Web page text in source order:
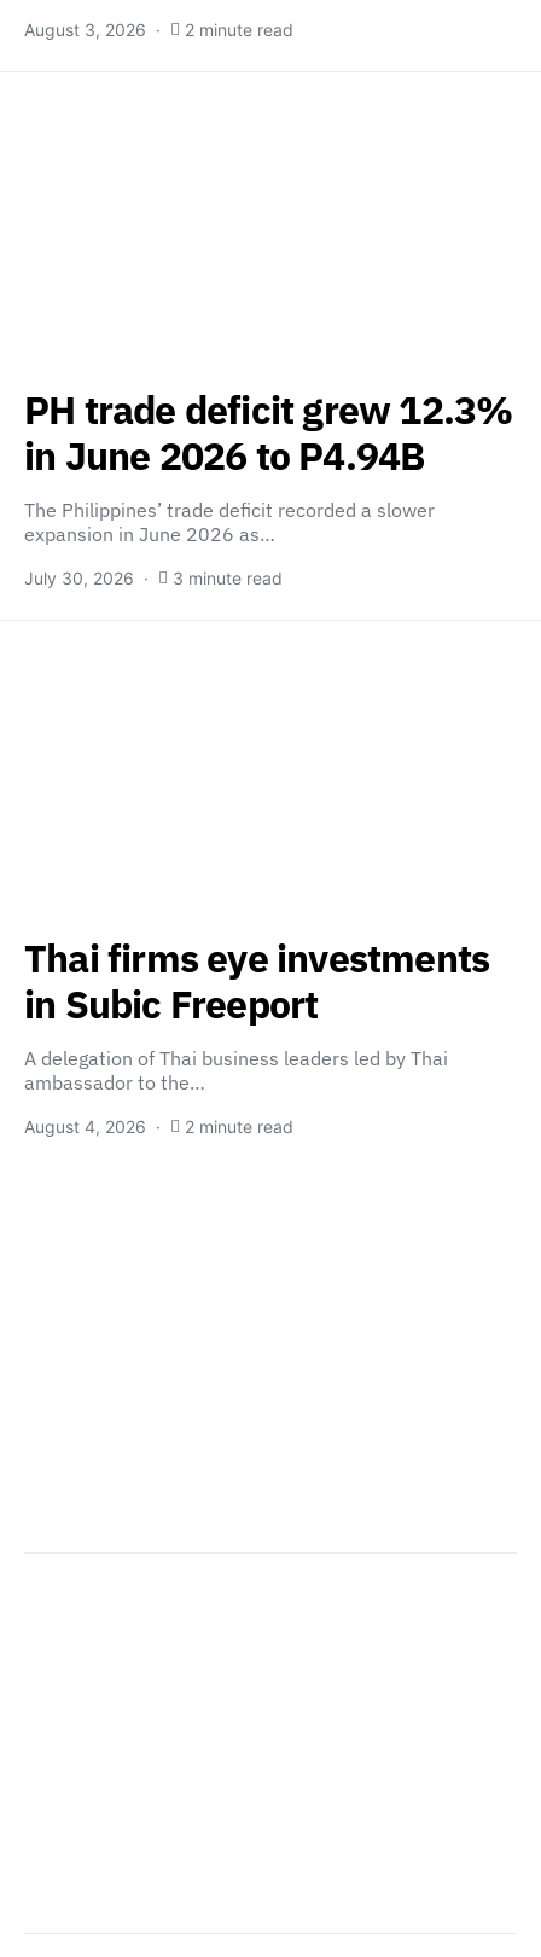
August 3, 2026 2 minute read
PH trade deficit grew 12.3%
in June 2026 to P4.94B
The Philippines’ trade deficit recorded a slower
expansion in June 2026 as…
July 30, 2026 3 minute read
Thai firms eye investments
in Subic Freeport
A delegation of Thai business leaders led by Thai
ambassador to the…
August 4, 2026 2 minute read